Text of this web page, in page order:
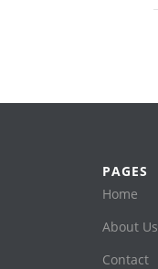
PAGES
Home
About Us
Contact